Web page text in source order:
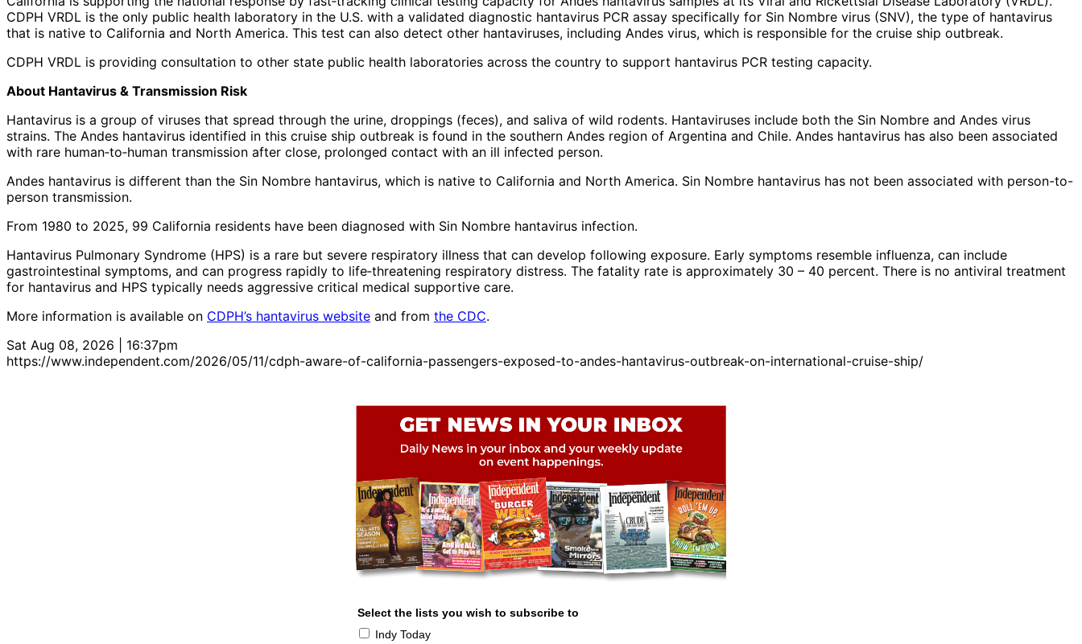
CDPH VRDL is the only public health laboratory in the U.S. with a validated diagnostic hantavirus PCR assay specifically for Sin Nombre virus (SNV), the type of hantavirus
that is native to California and North America. This test can also detect other hantaviruses, including Andes virus, which is responsible for the cruise ship outbreak.
CDPH VRDL is providing consultation to other state public health laboratories across the country to support hantavirus PCR testing capacity.
About Hantavirus & Transmission Risk
Hantavirus is a group of viruses that spread through the urine, droppings (feces), and saliva of wild rodents. Hantaviruses include both the Sin Nombre and Andes virus
strains. The Andes hantavirus identified in this cruise ship outbreak is found in the southern Andes region of Argentina and Chile. Andes hantavirus has also been associated
with rare human‑to‑human transmission after close, prolonged contact with an ill infected person.
Andes hantavirus is different than the Sin Nombre hantavirus, which is native to California and North America. Sin Nombre hantavirus has not been associated with person-to-
person transmission.
From 1980 to 2025, 99 California residents have been diagnosed with Sin Nombre hantavirus infection.
Hantavirus Pulmonary Syndrome (HPS) is a rare but severe respiratory illness that can develop following exposure. Early symptoms resemble influenza, can include
gastrointestinal symptoms, and can progress rapidly to life‑threatening respiratory distress. The fatality rate is approximately 30 – 40 percent. There is no antiviral treatment
for hantavirus and HPS typically needs aggressive critical medical supportive care.
More information is available on CDPH’s hantavirus website and from the CDC.
Sat Aug 08, 2026 | 16:37pm
https://www.independent.com/2026/05/11/cdph-aware-of-california-passengers-exposed-to-andes-hantavirus-outbreak-on-international-cruise-ship/
Select the lists you wish to subscribe to
Indy Today